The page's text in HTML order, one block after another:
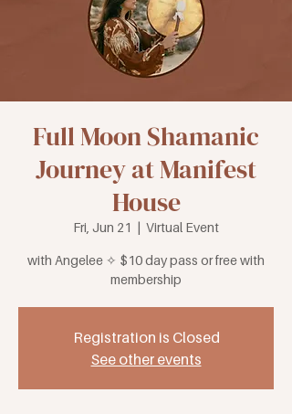
Full Moon Shamanic
Journey at Manifest
House
Fri, Jun 21
  |
Virtual Event
with Angelee ✧ $10 day pass or free with
membership
Registration is Closed
See other events